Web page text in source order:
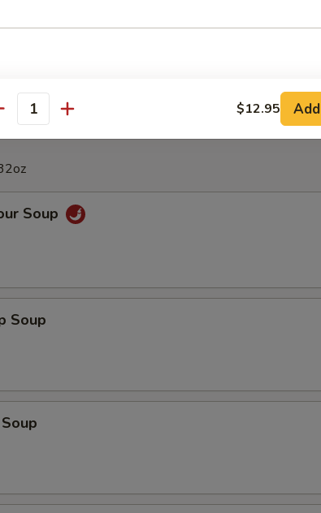
Bowl
Dumpling, 2 BBQ Rib, 4 Crab Rangoon, 6 Chicken Finger,
Soup
Soup
$12.95